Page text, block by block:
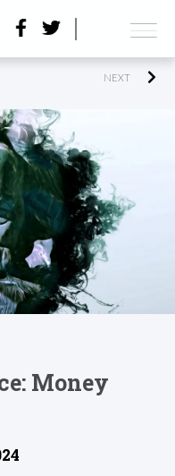
NEXT
Money